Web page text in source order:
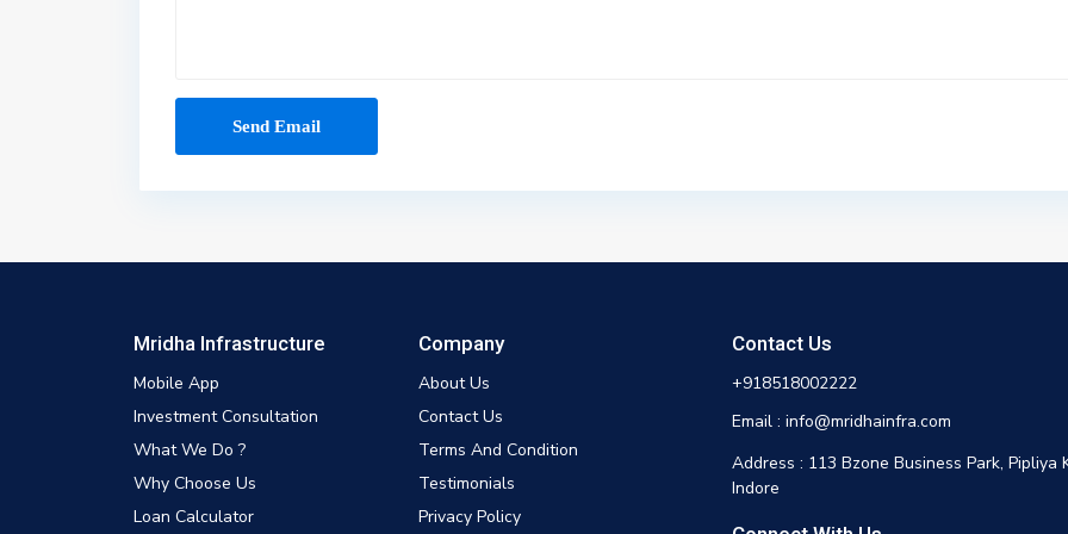
Mridha Infrastructure
Mobile App
Investment Consultation
What We Do ?
Why Choose Us
Loan Calculator
Company
About Us
Contact Us
Terms And Condition
Testimonials
Privacy Policy
Contact Us
+918518002222
Email : info@mridhainfra.com
Address : 113 Bzone Business Park, Pipliya
Indore